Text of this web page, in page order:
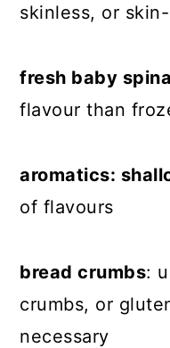
skinless, or
fresh baby
flavour than
aromatics:
of flavours
bread crumbs:
crumbs, or
necessary